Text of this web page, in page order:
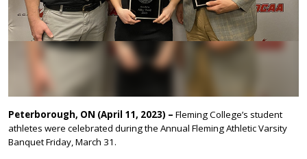
Peterborough, ON (April 11, 2023) – Fleming College’s student
athletes were celebrated during the Annual Fleming Athletic Varsity
Banquet Friday, March 31.